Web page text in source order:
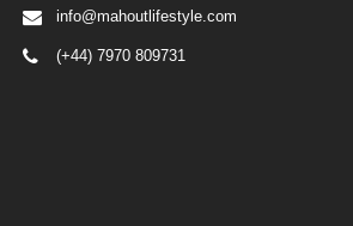
info@mahoutlifestyle.com
(+44) 7970 809731